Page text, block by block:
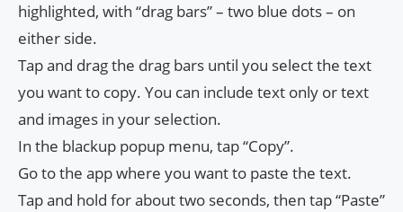
highlighted, with “drag bars” – two blue dots – on
either side.
Tap and drag the drag bars until you select the text
you want to copy. You can include text only or text
and images in your selection.
In the blackup popup menu, tap “Copy”.
Go to the app where you want to paste the text.
Tap and hold for about two seconds, then tap “Paste”